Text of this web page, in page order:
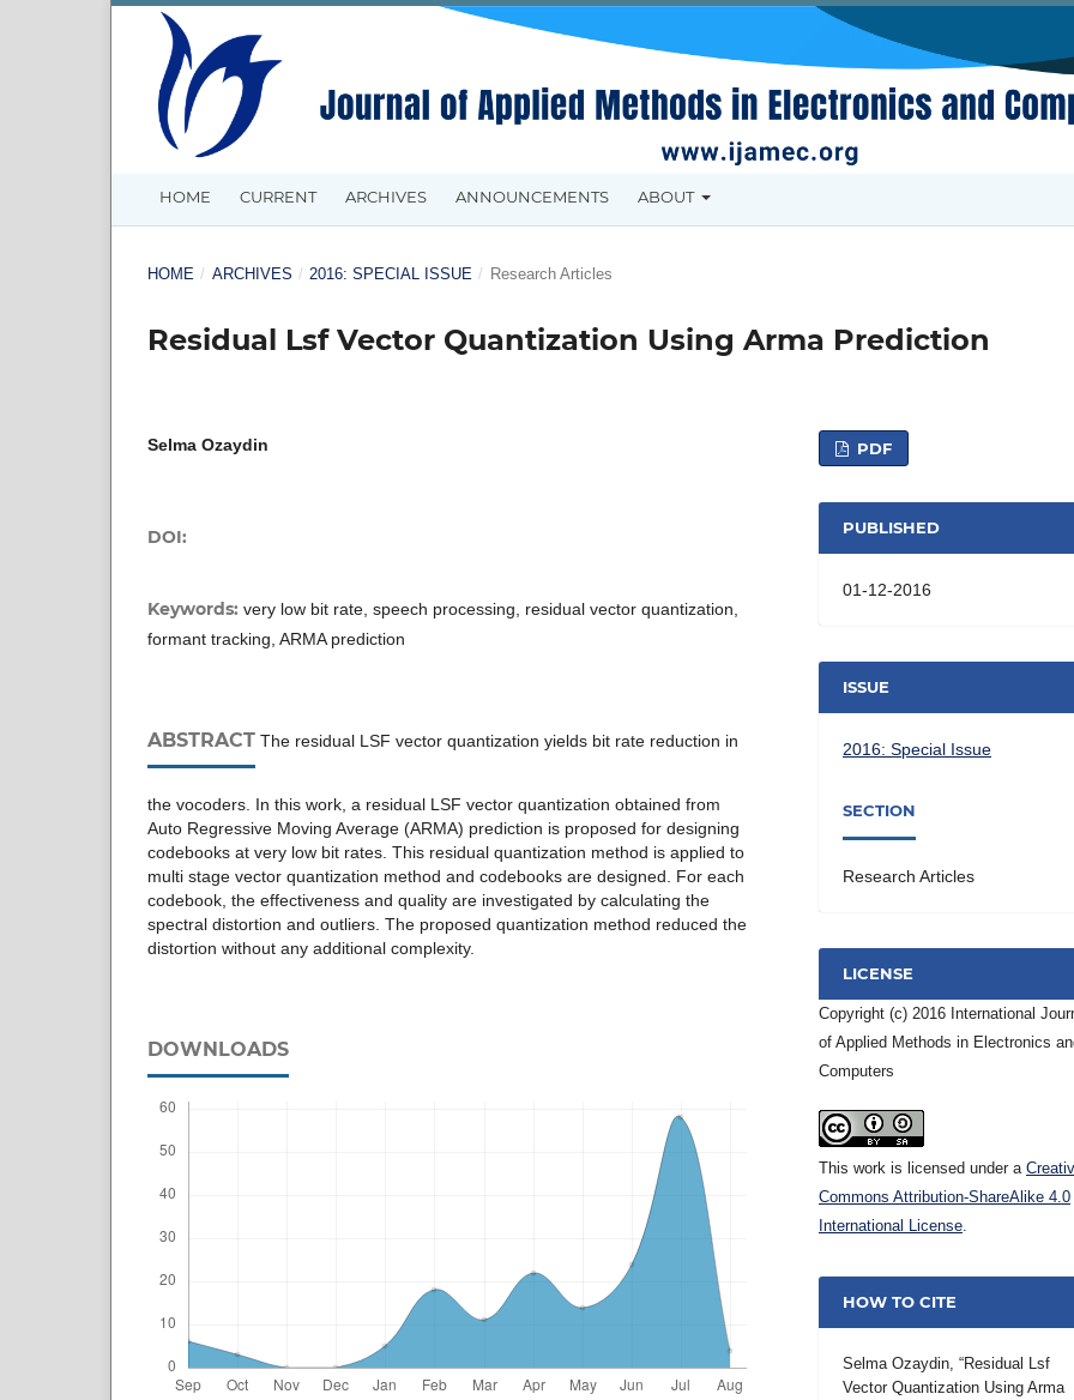
HOME CURRENT ARCHIVES ANNOUNCEMENTS ABOUT
HOME / ARCHIVES / 2016: SPECIAL ISSUE / Research Articles
Residual Lsf Vector Quantization Using Arma Prediction
Selma Ozaydin
DOI:
Keywords: very low bit rate, speech processing, residual vector quantization,
formant tracking, ARMA prediction
ABSTRACT The residual LSF vector quantization yields bit rate reduction in
the vocoders. In this work, a residual LSF vector quantization obtained from
Auto Regressive Moving Average (ARMA) prediction is proposed for designing
codebooks at very low bit rates. This residual quantization method is applied to
multi stage vector quantization method and codebooks are designed. For each
codebook, the effectiveness and quality are investigated by calculating the
spectral distortion and outliers. The proposed quantization method reduced the
distortion without any additional complexity.
DOWNLOADS
PDF
PUBLISHED
01-12-2016
ISSUE
2016: Special Issue
SECTION
Research Articles
LICENSE
Copyright (c) 2016 International
of Applied Methods in Electronics
Computers
This work is licensed under a
Commons Attribution-ShareAlike 4.0
International License
HOW TO CITE
Selma Ozaydin, “Residual Lsf
Vector Quantization Using Arma